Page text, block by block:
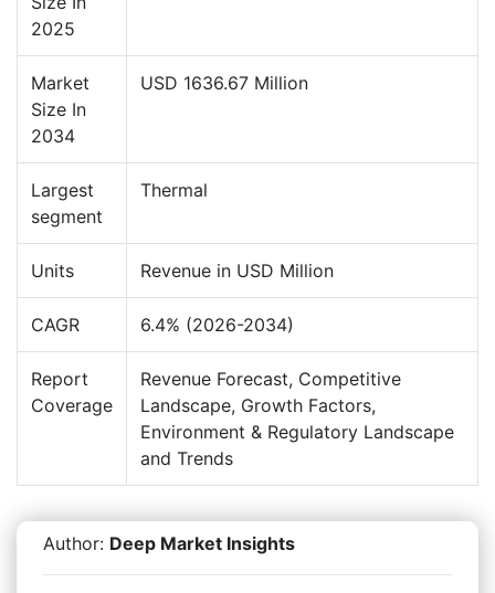
2025
Market
Size In
2034
USD 1636.67 Million
Largest
segment
Thermal
Units Revenue in USD Million
CAGR 6.4% (2026-2034)
Report
Coverage
Revenue Forecast, Competitive
Landscape, Growth Factors,
Environment & Regulatory Landscape
and Trends
Author: Deep Market Insights